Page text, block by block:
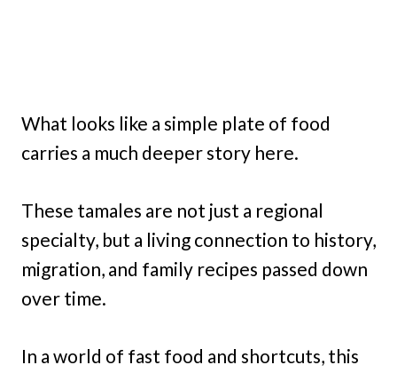
What looks like a simple plate of food
carries a much deeper story here.
These tamales are not just a regional
specialty, but a living connection to history,
migration, and family recipes passed down
over time.
In a world of fast food and shortcuts, this